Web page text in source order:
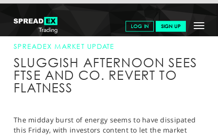
Toggle
LOG IN SIGN UP
GET STARTED
NEWS & ANALYSIS
LEARN TO TRADE
PROFESSIONAL CLIENTS
SPREADEX.COM NEWS & ANALYSIS
SPREADEX
MARKET UPDATE
SPREADEX MARKET UPDATE
SLUGGISH AFTERNOON SEES
FTSE AND CO. REVERT TO
FLATNESS
The midday burst of energy seems to have dissipated
this Friday, with investors content to let the market